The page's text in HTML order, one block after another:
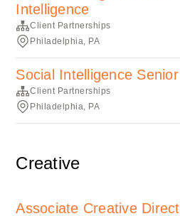
Intelligence
Client Partnerships
Philadelphia, PA
Social Intelligence
Client Partnerships
Philadelphia, PA
Creative
Associate Creative